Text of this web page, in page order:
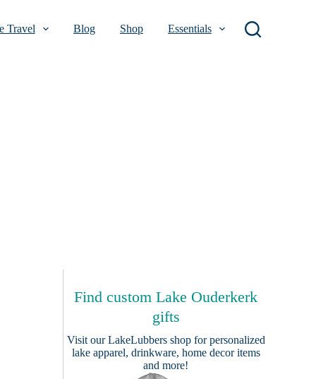
Travel Blog Shop Essentials
Find custom Lake Ouderkerk
gifts
Visit ourLakeLubbers shopfor personalized
lake apparel, drinkware, home decor items
and more!